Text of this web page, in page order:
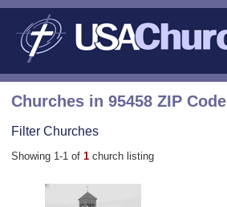
Churches in 95458 ZIP Code
Filter Churches
Showing 1-1 of 1 church listing